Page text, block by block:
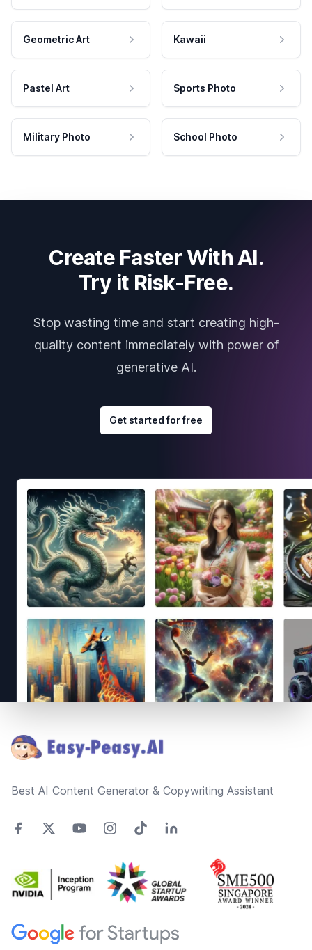
Geometric Art Kawaii
Pastel Art Sports Photo
Military Photo School Photo
Create Faster With AI.
Try it Risk-Free.
Stop wasting time and start creating high-
quality content immediately with power of
generative AI.
Get started for free
Best AI Content Generator & Copywriting Assistant